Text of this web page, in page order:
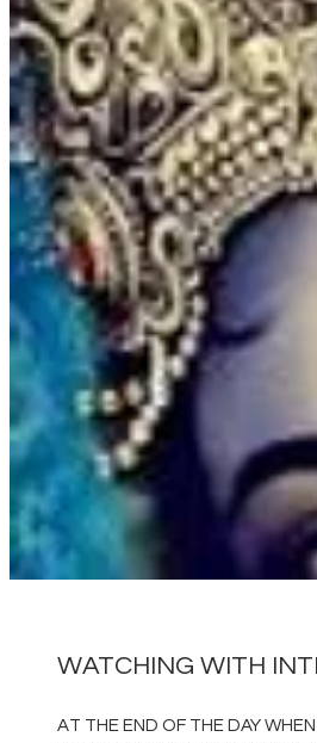
WATCHING WITH
AT THE END OF THE DAY